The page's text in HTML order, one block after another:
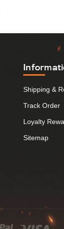
Shipping &
Track Order
Loyalty
Sitemap